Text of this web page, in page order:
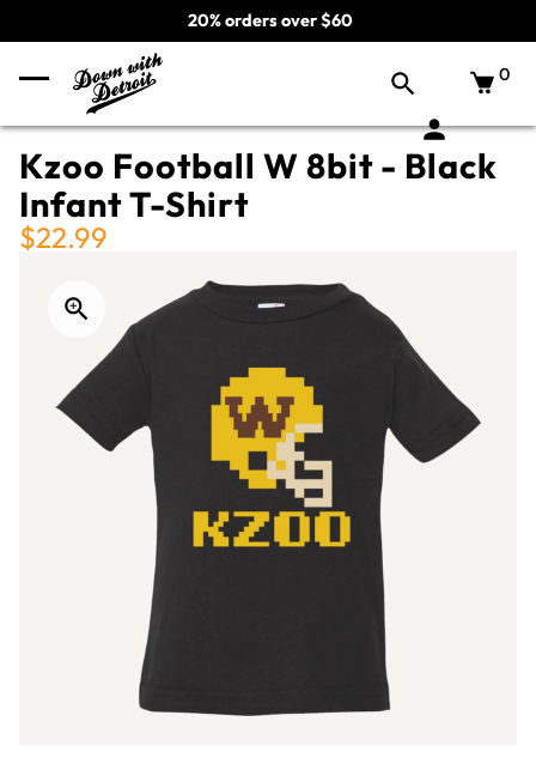
20% orders over $60
0
Kzoo Football W 8bit - Black
Infant T-Shirt
$22.99